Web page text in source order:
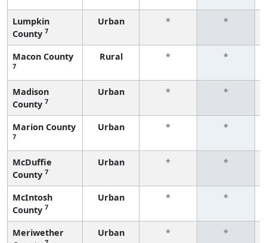
Lumpkin
County 7
Urban *
*
Macon County
7
Rural *
*
Madison
County 7
Urban *
*
Marion County
7
Urban *
*
McDuffie
County 7
Urban *
*
McIntosh
County 7
Urban *
*
Meriwether
Urban *
*